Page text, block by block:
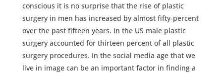
conscious it is no surprise that the rise of plastic
surgery in men has increased by almost fifty-percent
over the past fifteen years. In the US male plastic
surgery accounted for thirteen percent of all plastic
surgery procedures. In the social media age that we
live in image can be an important factor in finding a